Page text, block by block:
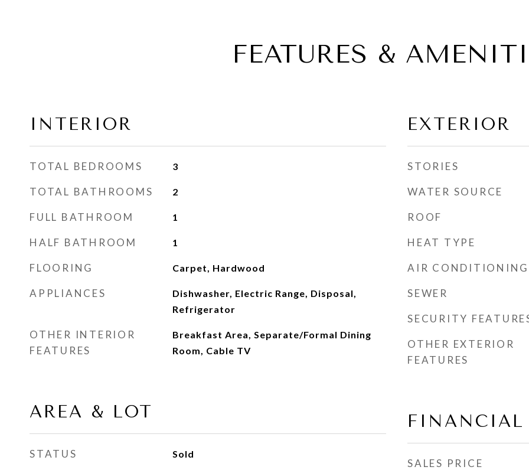
FEATURES &
INTERIOR
TOTAL BEDROOMS 3
TOTAL BATHROOMS 2
FULL BATHROOM 1
HALF BATHROOM 1
FLOORING Carpet, Hardwood
APPLIANCES
Dishwasher, Electric Range, Disposal,
Refrigerator
OTHER INTERIOR
FEATURES
Breakfast Area, Separate/Formal Dining
Room, Cable TV
AREA & LOT
STATUS Sold
EXTERIOR
STORIES
WATER SOURCE
ROOF
HEAT TYPE
AIR CONDITIONING
SEWER
SECURITY
OTHER EXTERIOR
FEATURES
FINANCIAL
SALES PRICE